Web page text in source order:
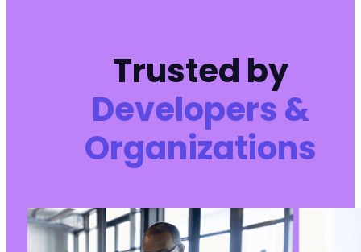
Trusted by
Developers &
Organizations